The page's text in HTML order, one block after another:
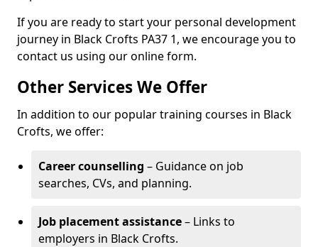
If you are ready to start your personal development
journey in Black Crofts PA37 1, we encourage you to
contact us using our online form.
Other Services We Offer
In addition to our popular training courses in Black
Crofts, we offer:
Career counselling – Guidance on job
searches, CVs, and planning.
Job placement assistance– Links to
employers in Black Crofts.